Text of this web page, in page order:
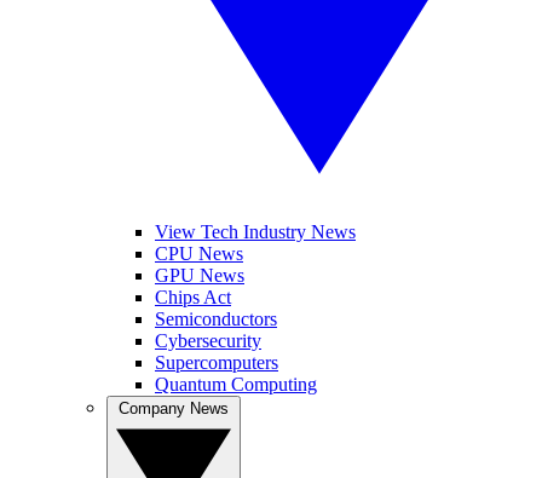
View Tech Industry News
CPU News
GPU News
Chips Act
Semiconductors
Cybersecurity
Supercomputers
Quantum Computing